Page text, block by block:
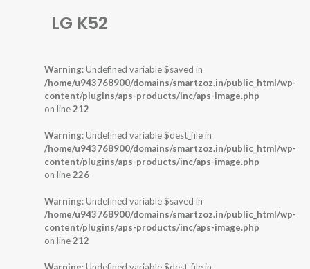
LG K52
Warning: Undefined variable $saved in
/home/u943768900/domains/smartzoz.in/public_html/wp-
content/plugins/aps-products/inc/aps-image.php
on line212
Warning: Undefined variable $dest_file in
/home/u943768900/domains/smartzoz.in/public_html/wp-
content/plugins/aps-products/inc/aps-image.php
on line226
Warning: Undefined variable $saved in
/home/u943768900/domains/smartzoz.in/public_html/wp-
content/plugins/aps-products/inc/aps-image.php
on line212